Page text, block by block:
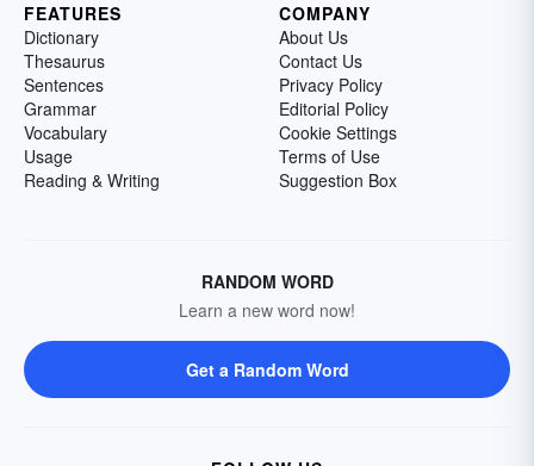
FEATURES
Dictionary
Thesaurus
Sentences
Grammar
Vocabulary
Usage
Reading & Writing
COMPANY
About Us
Contact Us
Privacy Policy
Editorial Policy
Cookie Settings
Terms of Use
Suggestion Box
RANDOM WORD
Learn a new word now!
Get a Random Word